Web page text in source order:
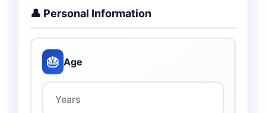
👤 Personal Information
🎂 Age